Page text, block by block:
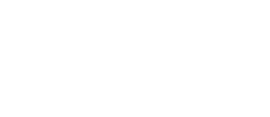
(analysis of